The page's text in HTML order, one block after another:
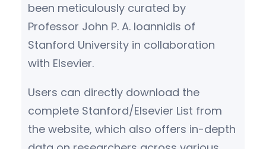
been meticulously curated by
Professor John P. A. Ioannidis of
Stanford University in collaboration
with Elsevier.
Users can directly download the
complete Stanford/Elsevier List from
the website, which also offers in-depth